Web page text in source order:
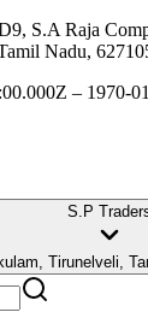
S.A Raja
Nadu,
– 1970-
S.P
Tirunelveli,